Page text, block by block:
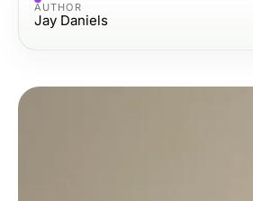
AUTHOR
Jay Daniels